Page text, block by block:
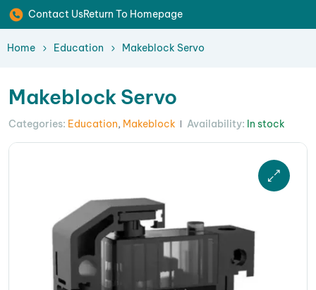
Contact UsReturn To Homepage
Home Education Makeblock Servo
Makeblock Servo
Categories: Education, Makeblock Availability: In stock